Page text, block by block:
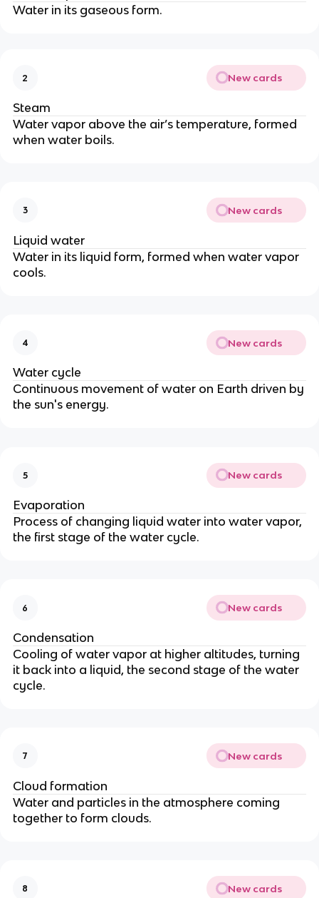
Water in its gaseous form.
2 New cards
Steam
Water vapor above the air’s temperature, formed
when water boils.
3 New cards
Liquid water
Water in its liquid form, formed when water vapor
cools.
4 New cards
Water cycle
Continuous movement of water on Earth driven by
the sun's energy.
5 New cards
Evaporation
Process of changing liquid water into water vapor,
the first stage of the water cycle.
6 New cards
Condensation
Cooling of water vapor at higher altitudes, turning
it back into a liquid, the second stage of the water
cycle.
7 New cards
Cloud formation
Water and particles in the atmosphere coming
together to form clouds.
8 New cards